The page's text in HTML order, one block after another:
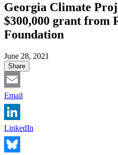
Georgia Climate
$300,000 grant from
Foundation
June 28, 2021
Share
Email
LinkedIn